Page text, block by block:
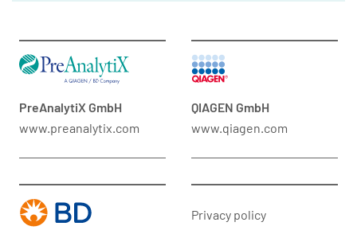
PreAnalytiX GmbH
www.preanalytix.com
QIAGEN GmbH
www.qiagen.com
Privacy policy